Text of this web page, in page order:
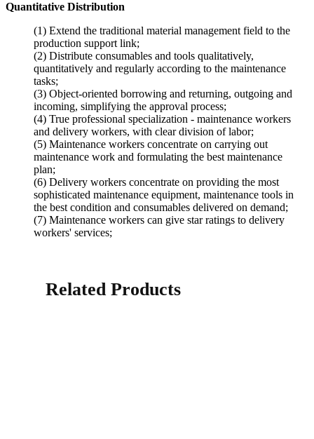
Quantitative Distribution
(1) Extend the traditional material management field to the
production support link;
(2) Distribute consumables and tools qualitatively,
quantitatively and regularly according to the maintenance
tasks;
(3) Object-oriented borrowing and returning, outgoing and
incoming, simplifying the approval process;
(4) True professional specialization - maintenance workers
and delivery workers, with clear division of labor;
(5) Maintenance workers concentrate on carrying out
maintenance work and formulating the best maintenance
plan;
(6) Delivery workers concentrate on providing the most
sophisticated maintenance equipment, maintenance tools in
the best condition and consumables delivered on demand;
(7) Maintenance workers can give star ratings to delivery
workers' services;
Related Products